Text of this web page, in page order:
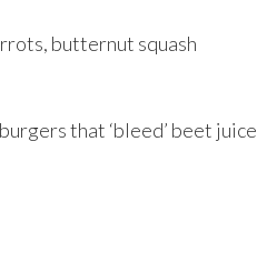
butternut squash
that ‘bleed’ beet juice